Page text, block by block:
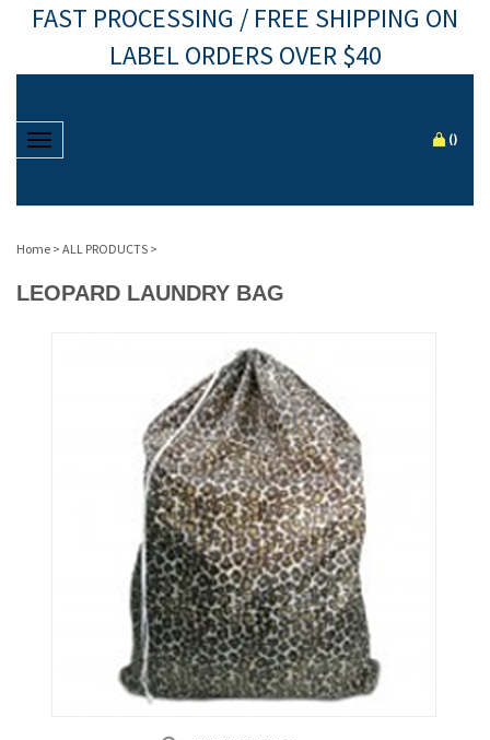
FAST PROCESSING / FREE SHIPPING ON
LABEL ORDERS OVER $40
Toggle navigation ()
Home > ALL PRODUCTS >
LEOPARD LAUNDRY BAG